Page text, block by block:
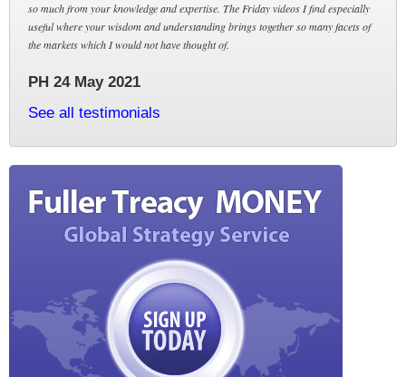
so much from your knowledge and expertise. The Friday videos I find especially
useful where your wisdom and understanding brings together so many facets of
the markets which I would not have thought of.
PH 24 May 2021
See all testimonials